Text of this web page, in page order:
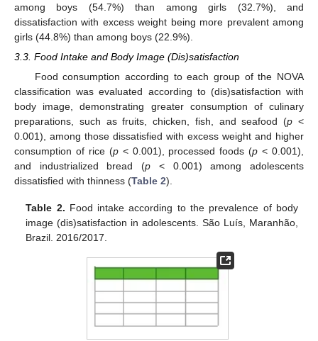
among boys (54.7%) than among girls (32.7%), and
dissatisfaction with excess weight being more prevalent among
girls (44.8%) than among boys (22.9%).
3.3. Food Intake and Body Image (Dis)satisfaction
Food consumption according to each group of the NOVA
classification was evaluated according to (dis)satisfaction with
body image, demonstrating greater consumption of culinary
preparations, such as fruits, chicken, fish, and seafood (p <
0.001), among those dissatisfied with excess weight and higher
consumption of rice (p< 0.001), processed foods (p < 0.001),
and industrialized bread (p < 0.001) among adolescents
dissatisfied with thinness (Table 2).
Table 2. Food intake according to the prevalence of body
image (dis)satisfaction in adolescents. São Luís, Maranhão,
Brazil. 2016/2017.